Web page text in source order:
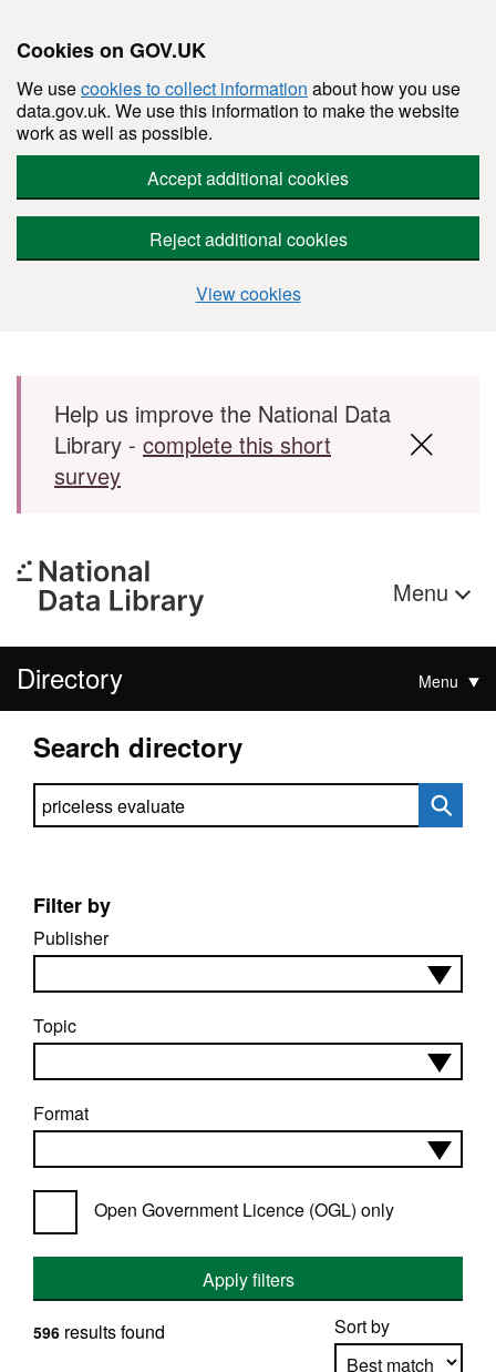
Cookies on GOV.UK
We usecookies to collect information about how you use
data.gov.uk. We use this information to make the website
work as well as possible.
Accept additional cookies
Reject additional cookies
View cookies
Skip to main content
Help us improve the National Data
Library - complete this short
survey
Menu
Directory Menu
Search directory
Search directory
Filter by
Publisher
Topic
Format
Open Government Licence (OGL) only
Apply filters
Sort by
596 results found